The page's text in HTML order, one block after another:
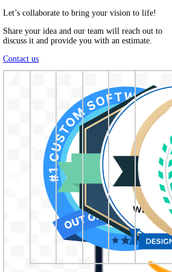
Let’s collaborate to bring your vision to life!
Share your idea and our team will reach out to
discuss it and provide you with an estimate.
Contact us